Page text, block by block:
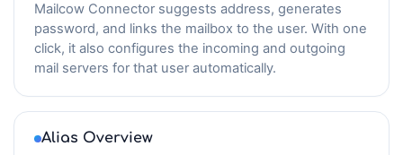
Mailcow Connector suggests address, generates
password, and links the mailbox to the user. With one
click, it also configures the incoming and outgoing
mail servers for that user automatically.
Alias Overview